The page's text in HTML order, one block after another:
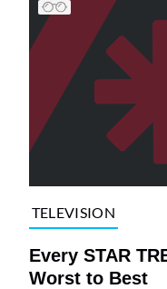
TELEVISION
Every STAR
Worst to Best